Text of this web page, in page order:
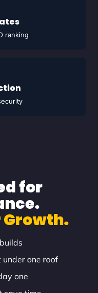
ranking
for
Growth.
one roof
one